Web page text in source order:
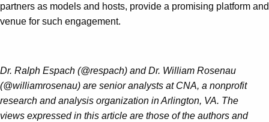
partners as models and hosts, provide a promising platform and
venue for such engagement.
Dr. Ralph Espach (@respach) and Dr. William Rosenau
(@williamrosenau) are senior analysts at CNA, a nonprofit
research and analysis organization in Arlington, VA. The
views expressed in this article are those of the authors and